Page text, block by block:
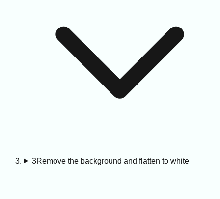
3Remove the background and flatten to white